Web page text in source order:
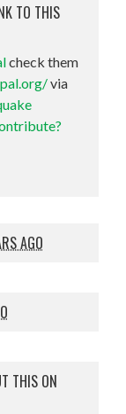
TO THIS
check them
via
AGO
THIS ON